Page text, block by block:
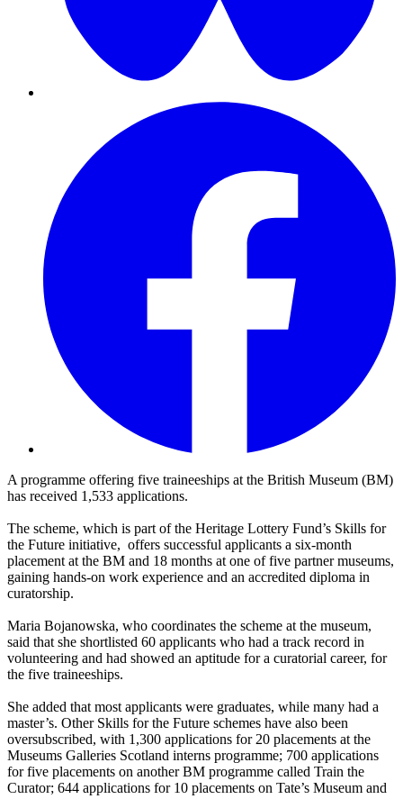
A programme offering five traineeships at the British Museum (BM)
has received 1,533 applications.
The scheme, which is part of the Heritage Lottery Fund’s Skills for
the Future initiative, offers successful applicants a six-month
placement at the BM and 18 months at one of five partner museums,
gaining hands-on work experience and an accredited diploma in
curatorship.
Maria Bojanowska, who coordinates the scheme at the museum,
said that she shortlisted 60 applicants who had a track record in
volunteering and had showed an aptitude for a curatorial career, for
the five traineeships.
She added that most applicants were graduates, while many had a
master’s. Other Skills for the Future schemes have also been
oversubscribed, with 1,300 applications for 20 placements at the
Museums Galleries Scotland interns programme; 700 applications
for five placements on another BM programme called Train the
Curator; 644 applications for 10 placements on Tate’s Museum and